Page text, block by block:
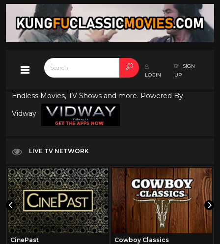
LOGIN
SIGN
UP
Endless Movies, TV Shows and more. Powered By
Vidway
LIVE TV NETWORK
CinePast Cowboy Classics